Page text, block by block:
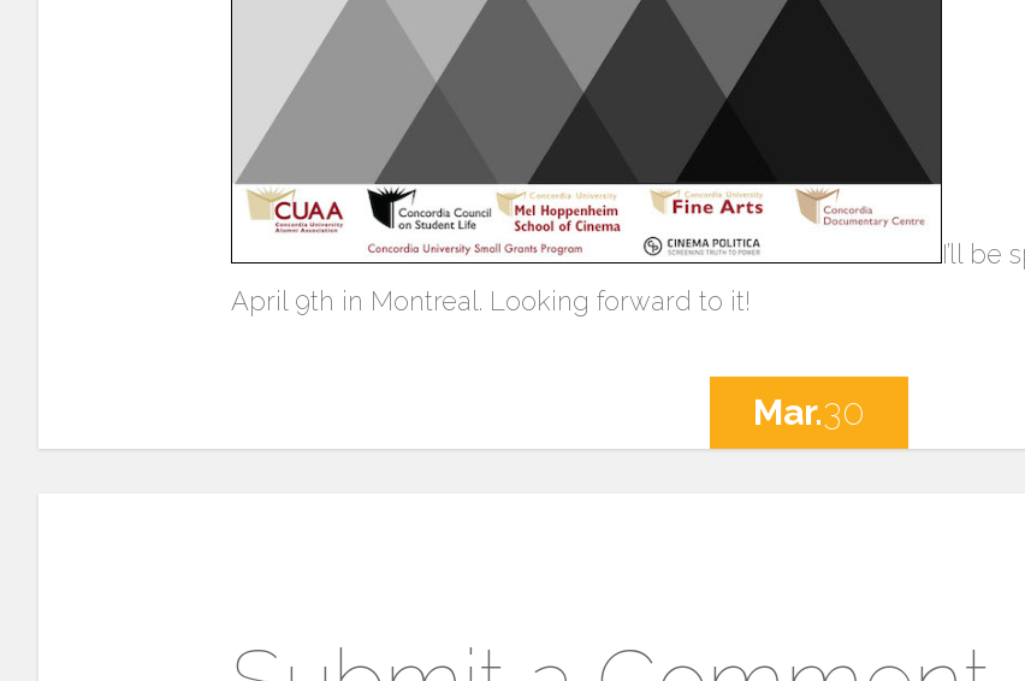
I’ll be
April 9th in Montreal. Looking forward to it!
Mar.30